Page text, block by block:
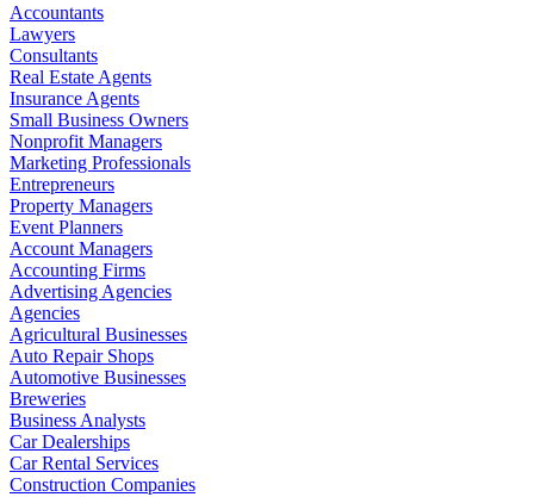
Accountants
Lawyers
Consultants
Real Estate Agents
Insurance Agents
Small Business Owners
Nonprofit Managers
Marketing Professionals
Entrepreneurs
Property Managers
Event Planners
Account Managers
Accounting Firms
Advertising Agencies
Agencies
Agricultural Businesses
Auto Repair Shops
Automotive Businesses
Breweries
Business Analysts
Car Dealerships
Car Rental Services
Construction Companies